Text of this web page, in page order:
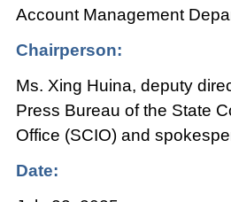
Account Management
Chairperson:
Ms. Xing Huina, deputy
Press Bureau of the State
Office (SCIO) and
Date: